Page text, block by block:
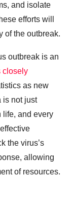
and isolate
efforts will
of the outbreak.
outbreak is an
closely
as new
is not just
life, and every
the virus’s
allowing
of resources.